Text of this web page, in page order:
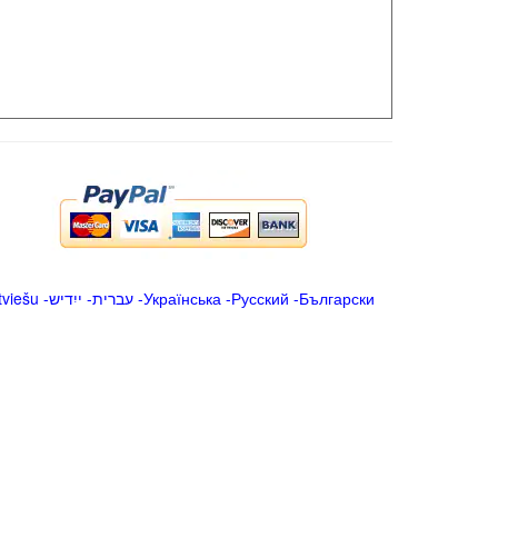
-ייִדיש -עברית-Українська-Русский -Български